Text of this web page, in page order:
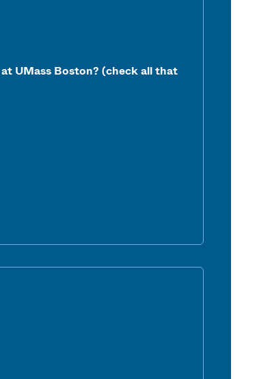
UMass Boston? (check all that